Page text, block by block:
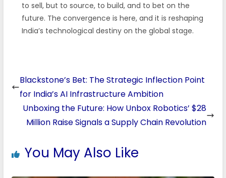
to sell, but to source, to build, and to bet on the
future. The convergence is here, and it is reshaping
India’s technological destiny on the global stage.
Blackstone’s Bet: The Strategic Inflection Point
for India’s AI Infrastructure Ambition
Unboxing the Future: How Unbox Robotics’ $28
Million Raise Signals a Supply Chain Revolution
You May Also Like